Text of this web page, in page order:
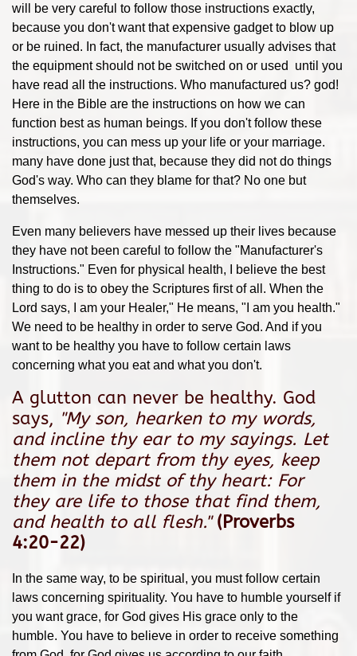
will be very careful to follow those instructions exactly,
because you don't want that expensive gadget to blow up
or be ruined. In fact, the manufacturer usually advises that
the equipment should not be switched on or used until you
have read all the instructions. Who manufactured us? god!
Here in the Bible are the instructions on how we can
function best as human beings. If you don't follow these
instructions, you can mess up your life or your marriage.
many have done just that, because they did not do things
God's way. Who can they blame for that? No one but
themselves.
Even many believers have messed up their lives because
they have not been careful to follow the "Manufacturer's
Instructions." Even for physical health, I believe the best
thing to do is to obey the Scriptures first of all. When the
Lord says, I am your Healer," He means, "I am you health."
We need to be healthy in order to serve God. And if you
want to be healthy you have to follow certain laws
concerning what you eat and what you don't.
A glutton can never be healthy. God
says, "My son, hearken to my words,
and incline thy ear to my sayings. Let
them not depart from thy eyes, keep
them in the midst of thy heart:For
they are life to those that find them,
and health to all flesh." (Proverbs
4:20-22)
In the same way, to be spiritual, you must follow certain
laws concerning spirituality. You have to humble yourself if
you want grace, for God gives His grace only to the
humble. You have to believe in order to receive something